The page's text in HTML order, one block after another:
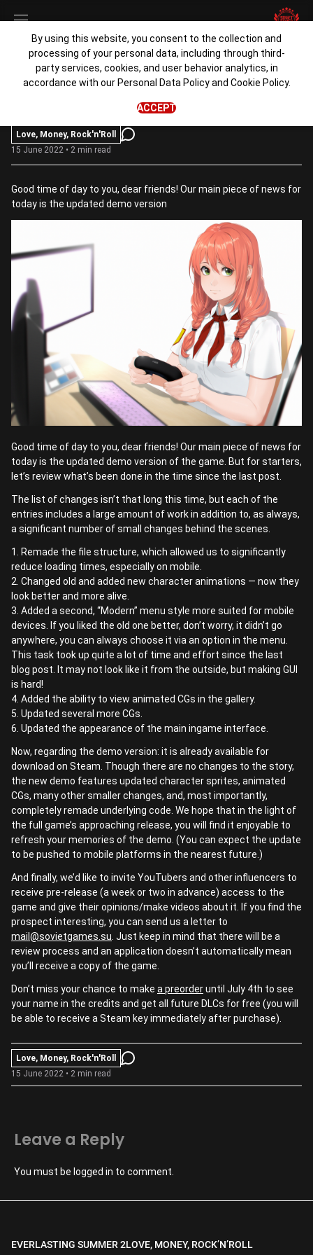
Demonstration of Love
Love, Money, Rock'n'Roll
15 June 2022 • 2 min read
Good time of day to you, dear friends! Our main piece of news for
today is the updated demo version
Good time of day to you, dear friends! Our main piece of news for
today is the updated demo version of the game. But for starters,
let’s review what’s been done in the time since the last post.
The list of changes isn’t that long this time, but each of the
entries includes a large amount of work in addition to, as always,
a significant number of small changes behind the scenes.
1. Remade the file structure, which allowed us to significantly
reduce loading times, especially on mobile.
2. Changed old and added new character animations — now they
look better and more alive.
3. Added a second, “Modern” menu style more suited for mobile
devices. If you liked the old one better, don’t worry, it didn’t go
anywhere, you can always choose it via an option in the menu.
This task took up quite a lot of time and effort since the last
blog post. It may not look like it from the outside, but making GUI
is hard!
4. Added the ability to view animated CGs in the gallery.
5. Updated several more CGs.
6. Updated the appearance of the main ingame interface.
Now, regarding the demo version: it is already available for
download on Steam. Though there are no changes to the story,
the new demo features updated character sprites, animated
CGs, many other smaller changes, and, most importantly,
completely remade underlying code. We hope that in the light of
the full game’s approaching release, you will find it enjoyable to
refresh your memories of the demo. (You can expect the update
to be pushed to mobile platforms in the nearest future.)
And finally, we’d like to invite YouTubers and other influencers to
receive pre-release (a week or two in advance) access to the
game and give their opinions/make videos about it. If you find the
prospect interesting, you can send us a letter to
mail@sovietgames.su . Just keep in mind that there will be a
review process and an application doesn’t automatically mean
you’ll receive a copy of the game.
Don’t miss your chance to make a preorderuntil July 4th to see
your name in the credits and get all future DLCs for free (you will
be able to receive a Steam key immediately after purchase).
Love, Money, Rock'n'Roll
15 June 2022 • 2 min read
Leave a Reply
You must be logged in to comment.
EVERLASTING SUMMER 2LOVE, MONEY, ROCK’N’ROLL
By using this website, you consent to the collection and
processing of your personal data, including through third-
party services, cookies, and user behavior analytics, in
accordance with our Personal Data Policyand Cookie Policy.
ACCEPT